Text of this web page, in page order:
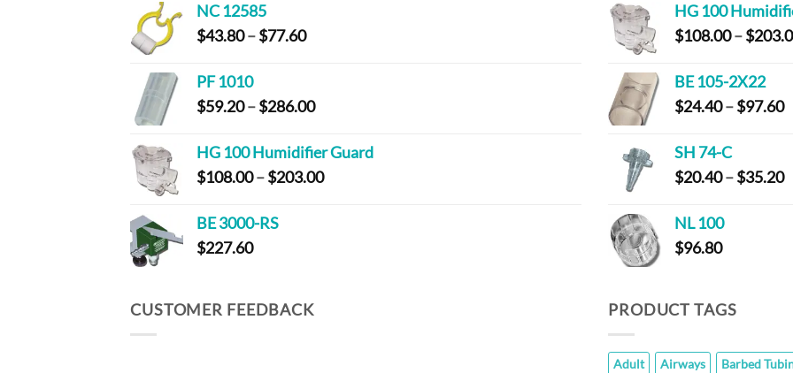
NC 12585
$43.80–$77.60Price
through
$77.60
PF 1010
$59.20–$286.00Price
$59.20
through
$286.00
HG 100 Humidifier Guard
$108.00–$203.00Price
BE 3000-RS
$227.60
HG 100
$108.00–$
BE 105-2X22
$24.40–$97.60
SH 74-C
$20.40–$35.20
NL 100
$96.80
CUSTOMER FEEDBACK PRODUCT TAGS
Adult Airways Barbed